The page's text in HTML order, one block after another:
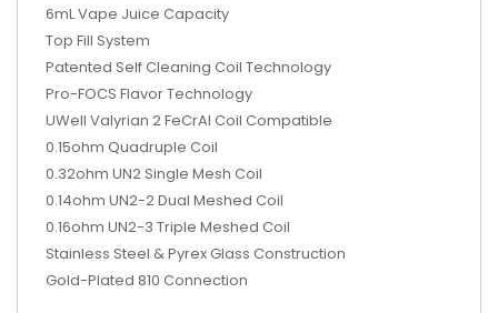
6mL Vape Juice Capacity
Top Fill System
Patented Self Cleaning Coil Technology
Pro-FOCS Flavor Technology
UWell Valyrian 2 FeCrAl Coil Compatible
0.15ohm Quadruple Coil
0.32ohm UN2 Single Mesh Coil
0.14ohm UN2-2 Dual Meshed Coil
0.16ohm UN2-3 Triple Meshed Coil
Stainless Steel & Pyrex Glass Construction
Gold-Plated 810 Connection